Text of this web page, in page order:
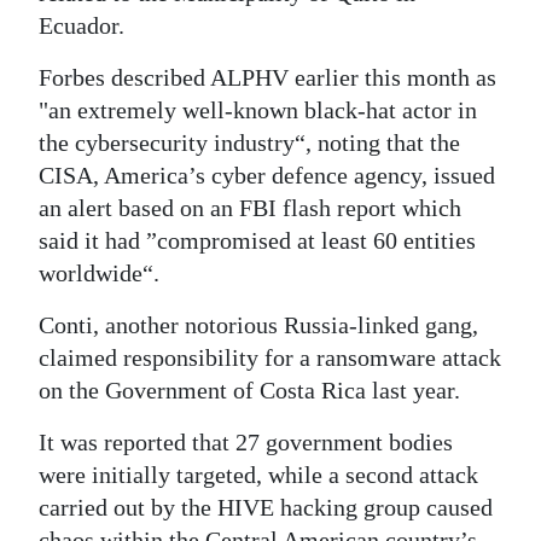
Ecuador.
Forbes described ALPHV earlier this month as
"an extremely well-known black-hat actor in
the cybersecurity industry“, noting that the
CISA, America’s cyber defence agency, issued
an alert based on an FBI flash report which
said it had ”compromised at least 60 entities
worldwide“.
Conti, another notorious Russia-linked gang,
claimed responsibility for a ransomware attack
on the Government of Costa Rica last year.
It was reported that 27 government bodies
were initially targeted, while a second attack
carried out by the HIVE hacking group caused